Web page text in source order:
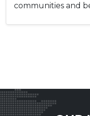
communities and